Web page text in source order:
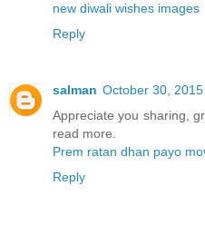
new diwali wishes images
Reply
salman October 30,
Appreciate you sharing,
read more.
Prem ratan dhan payo
Reply